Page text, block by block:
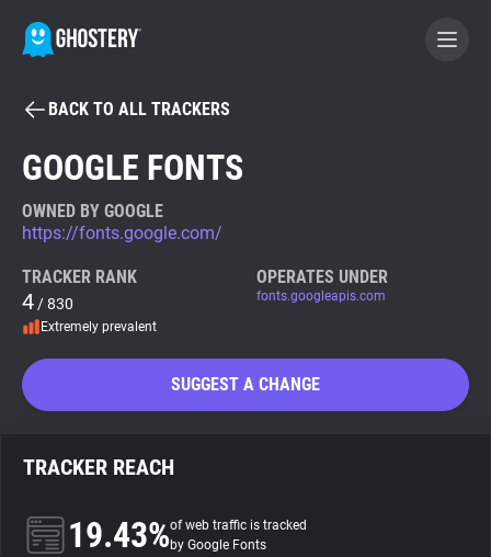
BECOME A CONTRIBUTOR
Tracker & Ad Blocker
WhoTracks.Me
Search
About
BACK TO ALL TRACKERS
GOOGLE FONTS
OWNED BY GOOGLE
https://fonts.google.com/
TRACKER RANK
4 / 830
Extremely prevalent
OPERATES UNDER
fonts.googleapis.com
SUGGEST A CHANGE
TRACKER REACH
19.43%of web traffic is tracked
by Google Fonts